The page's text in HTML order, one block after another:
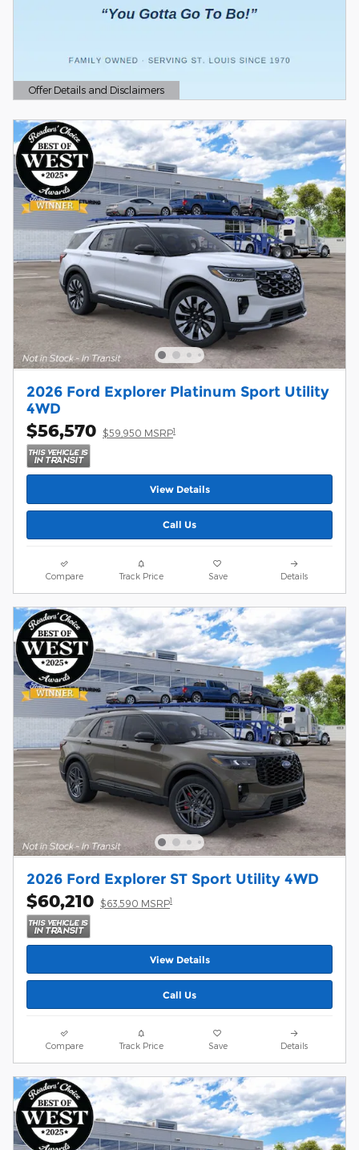
Offer Details and Disclaimers
Open Details Modal
2026 Ford Explorer Platinum Sport Utility
4WD
$56,570 $59,950 MSRP1
View Details
Call Us
Compare Track Price Save Details
2026 Ford Explorer ST Sport Utility 4WD
$60,210 $63,590 MSRP1
View Details
Call Us
Compare Track Price Save Details